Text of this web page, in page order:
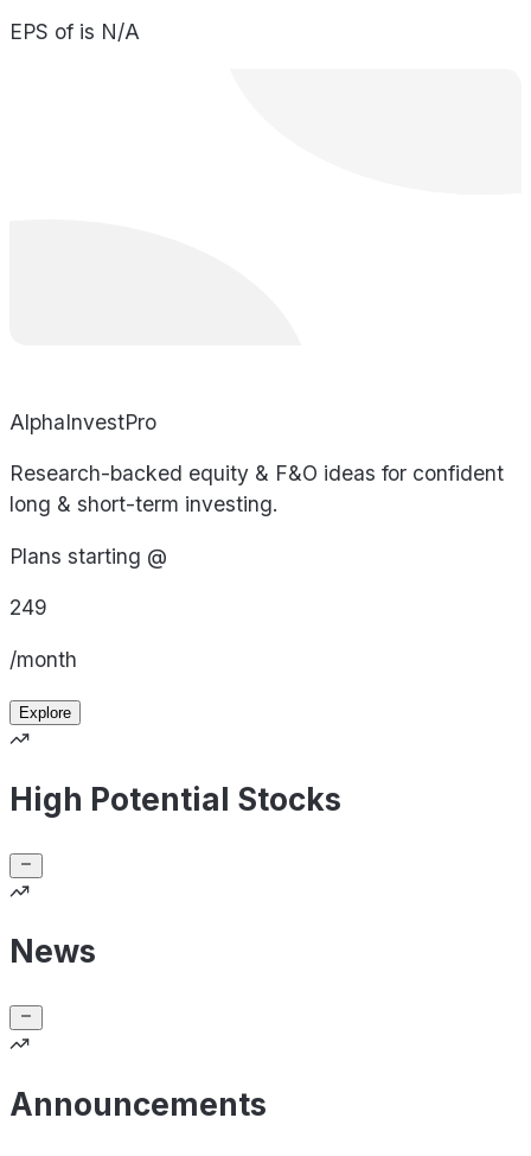
EPS of is N/A
AlphaInvestPro
Research-backed equity & F&O ideas for confident
long & short-term investing.
Plans starting @
249
/month
Explore
High Potential Stocks
News
Announcements